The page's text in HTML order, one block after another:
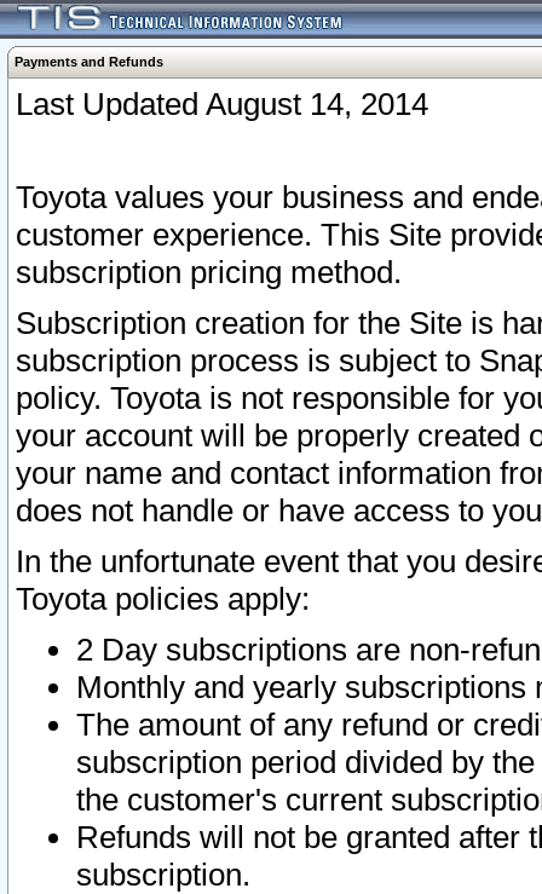
Payments and Refunds
Last Updated August 14, 2014
Toyota values your business and
customer experience. This Site
subscription pricing method.
Subscription creation for the Site is
subscription process is subject to
policy. Toyota is not responsible for
your account will be properly created
your name and contact information
does not handle or have access to
In the unfortunate event that you
Toyota policies apply:
2 Day subscriptions are non-
Monthly and yearly subscriptions
The amount of any refund or
subscription period divided by
the customer's current
Refunds will not be granted after
subscription.